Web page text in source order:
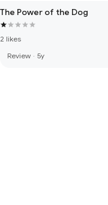
The Power of the Dog
2 likes
Review · 5y